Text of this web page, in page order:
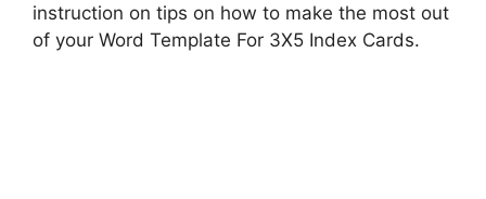
instruction on tips on how to make the most out
of your Word Template For 3X5 Index Cards.